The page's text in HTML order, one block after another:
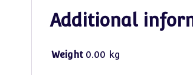
Additional
Weight 0.00 kg